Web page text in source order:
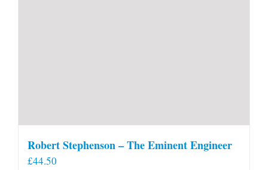
Robert Stephenson – The Eminent Engineer
£44.50